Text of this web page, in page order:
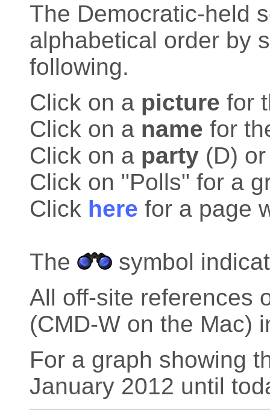
The Democratic-held
alphabetical order by
following.
Click on a picture for
Click on a name for
Click on a party (D)
Click on "Polls" for a
Click here for a page
The
symbol
All off-site references
(CMD-W on the Mac)
For a graph showing
January 2012 until